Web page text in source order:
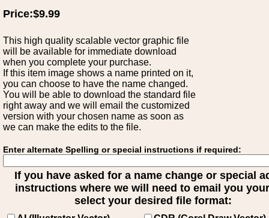
Price:$9.99
This high quality scalable vector graphic file
will be available for immediate download
when you complete your purchase.
If this item image shows a name printed on it,
you can choose to have the name changed.
You will be able to download the standard file
right away and we will email the customized
version with your chosen name as soon as
we can make the edits to the file.
Enter alternate Spelling or special instructions if required:
If you have asked for a name change or special
instructions where we will need to email you
select your desired file format: